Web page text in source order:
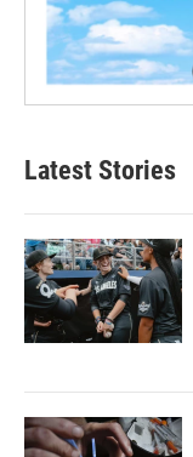
Latest Stories